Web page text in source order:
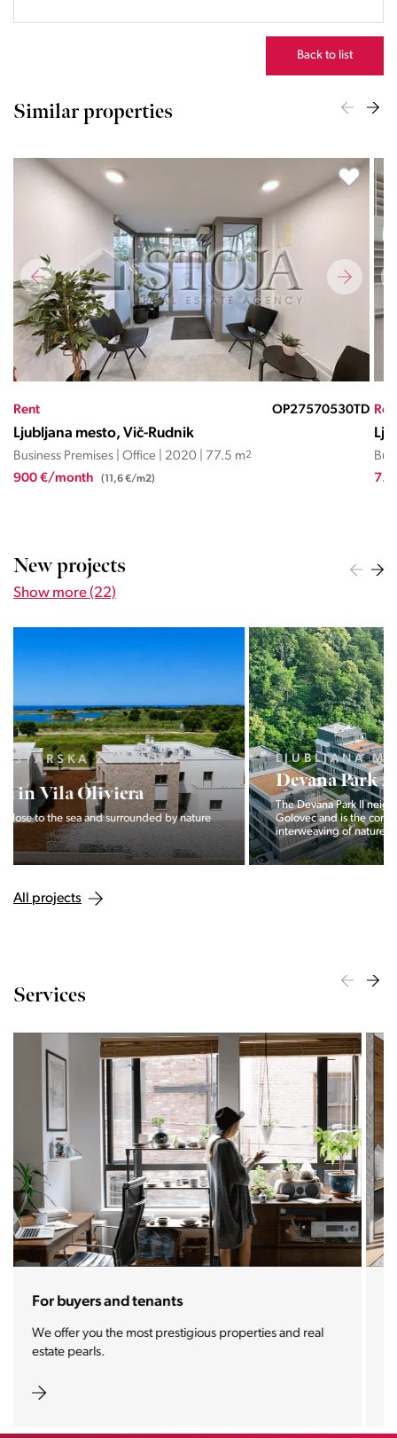
Back to list
Similar properties
Rent OP27568801RL
Ljubljana mesto, Vič-Rudnik
Business Premises | Office | 2024 | 425 m2
7.437 €/month (17,5 €/m2)
New projects
Show more (22)
LJUBLJANA MESTO, CENTER
Devana Park II
The Devana Park II neighborhood is located right at the foot of
Golovec and is the continuation of the story of the
interweaving of nature and the city.
All projects
Services
For sellers and landlords
With the Stoja approach, your property will become a
real magnet for buyers.